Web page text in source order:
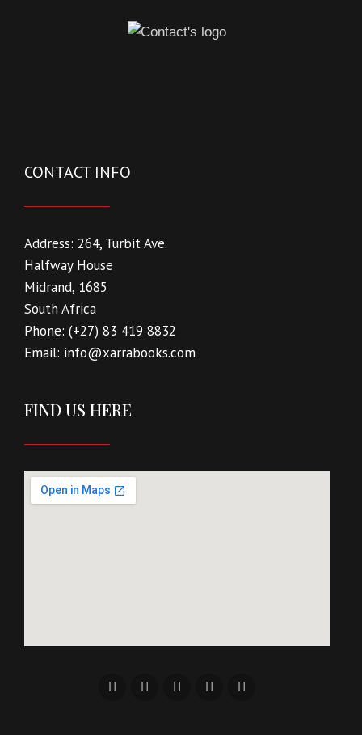
CONTACT INFO
Address: 264, Turbit Ave.
Halfway House
Midrand, 1685
South Africa
Phone: (+27) 83 419 8832
Email: info@xarrabooks.com
FIND US HERE